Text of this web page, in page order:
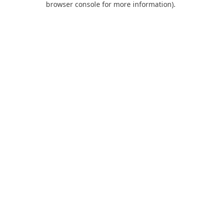
browser console for more information).